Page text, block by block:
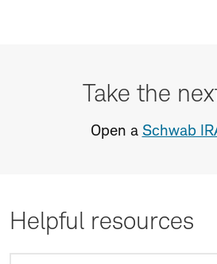
Take the
Open a Schwab
Helpful resources